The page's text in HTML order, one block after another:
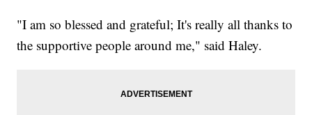
"I am so blessed and grateful; It's really all thanks to
the supportive people around me," said Haley.